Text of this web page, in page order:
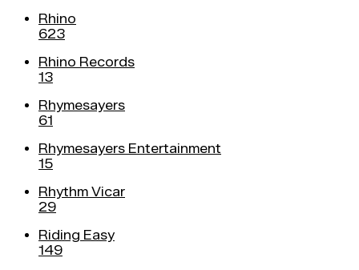
Rhino
623
Rhino Records
13
Rhymesayers
61
Rhymesayers Entertainment
15
Rhythm Vicar
29
Riding Easy
149